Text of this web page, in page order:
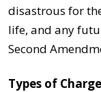
disastrous for
life, and any
Second
Types of